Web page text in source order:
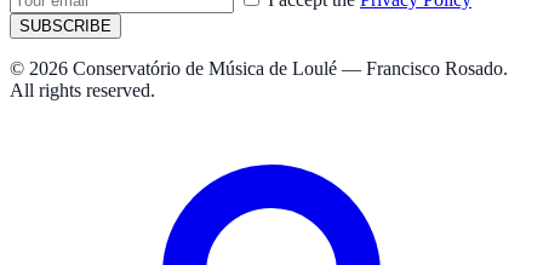
SUBSCRIBE
© 2026 Conservatório de Música de Loulé — Francisco Rosado.
All rights reserved.